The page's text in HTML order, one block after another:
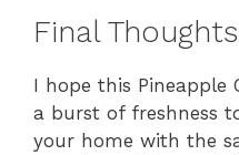
Final Thoughts
I hope this Pineapple
a burst of freshness
your home with the